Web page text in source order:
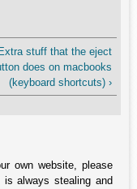
stuff that the eject
does on macbooks
(keyboard shortcuts) ›
own website, please
always stealing and